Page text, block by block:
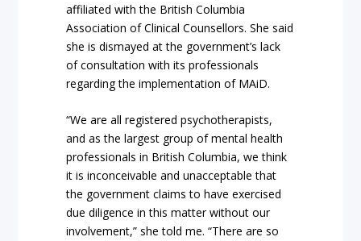
affiliated with the British Columbia
Association of Clinical Counsellors. She said
she is dismayed at the government’s lack
of consultation with its professionals
regarding the implementation of MAiD.
“We are all registered psychotherapists,
and as the largest group of mental health
professionals in British Columbia, we think
it is inconceivable and unacceptable that
the government claims to have exercised
due diligence in this matter without our
involvement,” she told me. “There are so